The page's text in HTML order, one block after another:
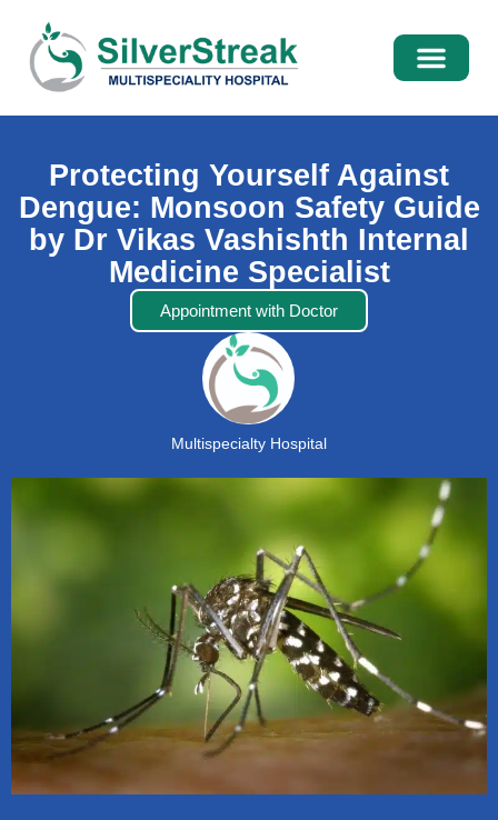
Protecting Yourself Against
Dengue: Monsoon Safety Guide
by Dr Vikas Vashishth Internal
Medicine Specialist
Appointment with Doctor
Multispecialty Hospital